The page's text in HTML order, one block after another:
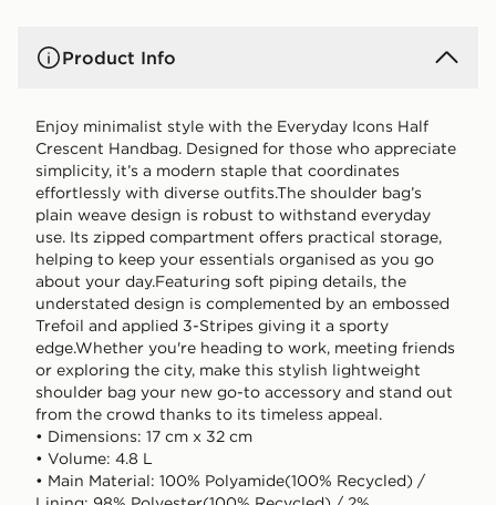
Product Info
Enjoy minimalist style with the Everyday Icons Half
Crescent Handbag. Designed for those who appreciate
simplicity, it’s a modern staple that coordinates
effortlessly with diverse outfits.The shoulder bag’s
plain weave design is robust to withstand everyday
use. Its zipped compartment offers practical storage,
helping to keep your essentials organised as you go
about your day.Featuring soft piping details, the
understated design is complemented by an embossed
Trefoil and applied 3-Stripes giving it a sporty
edge.Whether you're heading to work, meeting friends
or exploring the city, make this stylish lightweight
shoulder bag your new go-to accessory and stand out
from the crowd thanks to its timeless appeal.
• Dimensions: 17 cm x 32 cm
• Volume: 4.8 L
• Main Material: 100% Polyamide(100% Recycled) /